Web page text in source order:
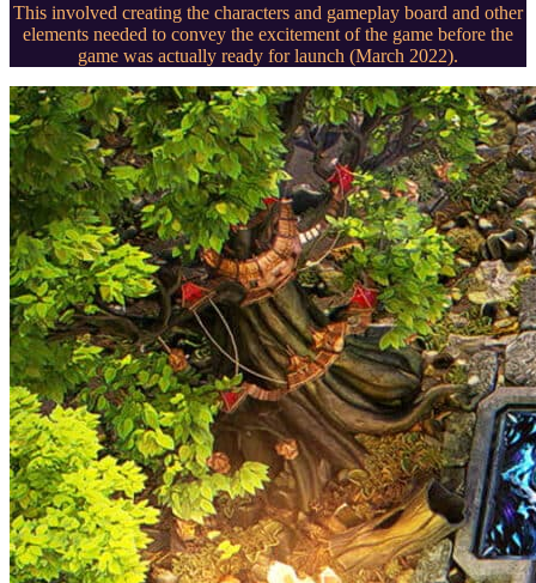
This involved creating the characters and gameplay board and other
elements needed to convey the excitement of the game before the
game was actually ready for launch (March 2022).